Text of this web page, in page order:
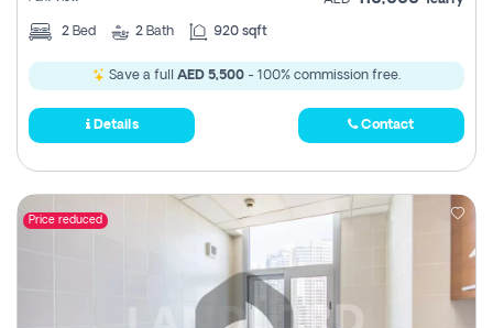
2 Bed 2 Bath 920 sqft
Save a full AED 5,500 - 100% commission free.
Details Contact
Price reduced